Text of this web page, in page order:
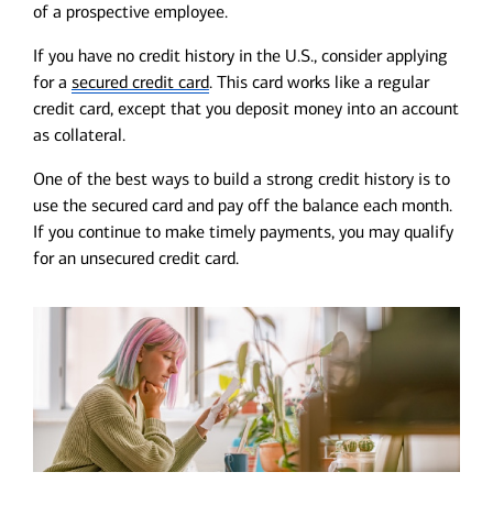
of a prospective employee.
If you have no credit history in the U.S., consider applying
for a secured credit card. This card works like a regular
credit card, except that you deposit money into an account
as collateral.
One of the best ways to build a strong credit history is to
use the secured card and pay off the balance each month.
If you continue to make timely payments, you may qualify
for an unsecured credit card.